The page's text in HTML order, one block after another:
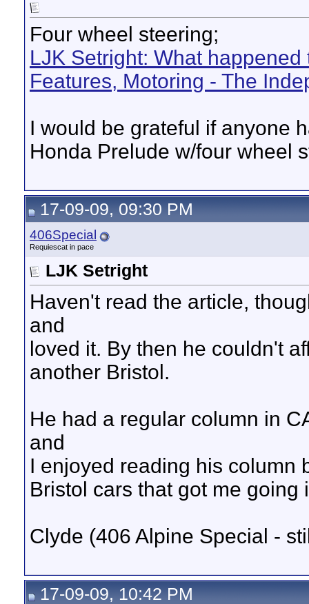
Four wheel steering;
LJK Setright: What
Features, Motoring - The
I would be grateful if anyone
Honda Prelude w/four wheel
17-09-09, 09:30 PM
406Special
Requiescat in pace
LJK Setright
Haven't read the article,
and
loved it. By then he couldn't
another Bristol.
He had a regular column in
and
I enjoyed reading his column
Bristol cars that got me going
Clyde (406 Alpine Special -
17-09-09, 10:42 PM